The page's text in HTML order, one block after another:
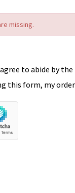
missing.
to abide by
this form, my